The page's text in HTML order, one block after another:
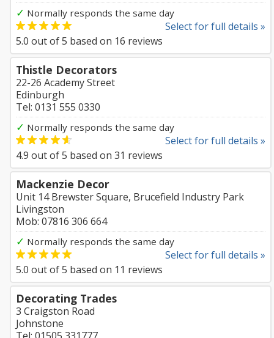
✓ Normally responds the same day
Select for full details »
5.0 out of5 based on 16 reviews
Thistle Decorators
22-26 Academy Street
Edinburgh
Tel: 0131 555 0330
✓ Normally responds the same day
Select for full details »
4.9 out of5 based on 31 reviews
Mackenzie Decor
Unit 14 Brewster Square, Brucefield Industry Park
Livingston
Mob: 07816 306 664
✓ Normally responds the same day
Select for full details »
5.0 out of5 based on 11 reviews
Decorating Trades
3 Craigston Road
Johnstone